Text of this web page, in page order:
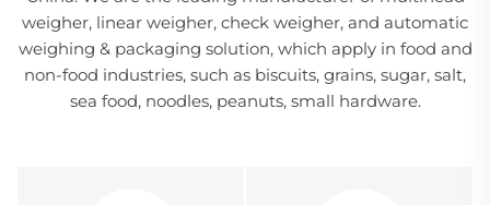
weigher, linear weigher, check weigher, and automatic
weighing & packaging solution, which apply in food and
non-food industries, such as biscuits, grains, sugar, salt,
sea food, noodles, peanuts, small hardware.